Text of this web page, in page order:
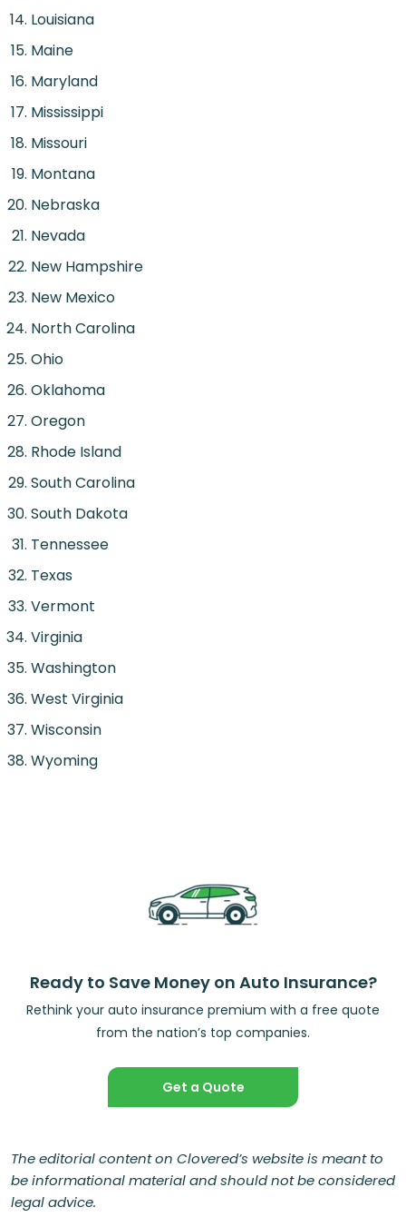
Louisiana
Maine
Maryland
Mississippi
Missouri
Montana
Nebraska
Nevada
New Hampshire
New Mexico
North Carolina
Ohio
Oklahoma
Oregon
Rhode Island
South Carolina
South Dakota
Tennessee
Texas
Vermont
Virginia
Washington
West Virginia
Wisconsin
Wyoming
Ready to Save Money on Auto Insurance?
Rethink your auto insurance premium with a free quote
from the nation’s top companies.
Get a Quote
The editorial content on Clovered’s website is meant to
be informational material and should not be considered
legal advice.